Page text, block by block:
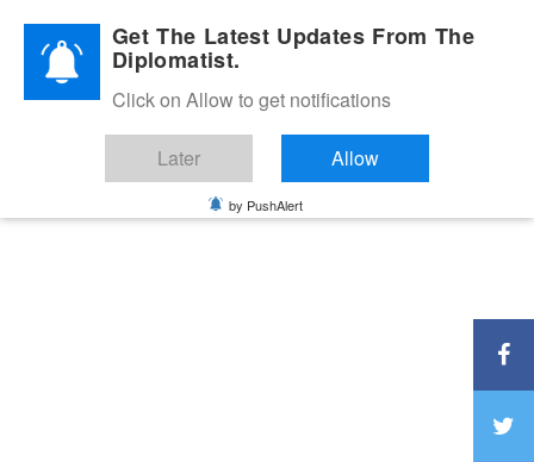
Diplomatic Nite 2026Get The Latest Updates From The
Diplomatist.
Click on Allow to get notifications
Later Allow
by PushAlert